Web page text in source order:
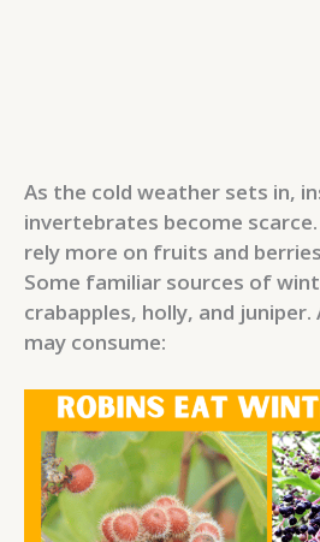
As the cold weather sets in,
invertebrates become
rely more on fruits and
Some familiar sources of
crabapples, holly, and
may consume: